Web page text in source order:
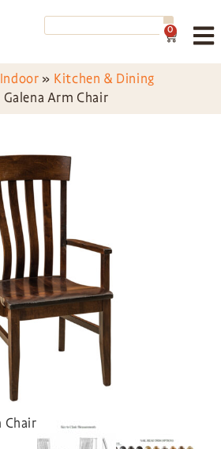
0
Indoor » Kitchen & Dining
Galena Arm Chair